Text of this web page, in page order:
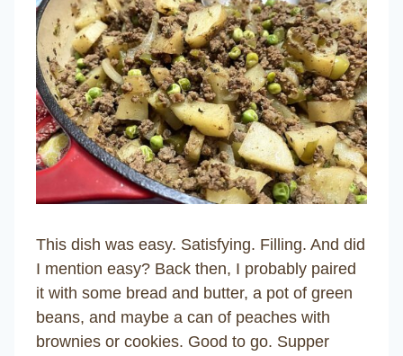
This dish was easy. Satisfying. Filling. And did
I mention easy? Back then, I probably paired
it with some bread and butter, a pot of green
beans, and maybe a can of peaches with
brownies or cookies. Good to go. Supper